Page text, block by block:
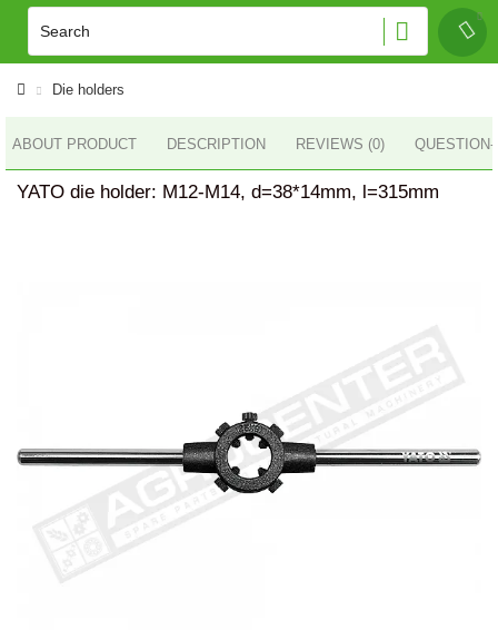
Die holders
ABOUT PRODUCT DESCRIPTION REVIEWS (0)
YATO die holder: M12-M14, d=38*14mm, l=315mm